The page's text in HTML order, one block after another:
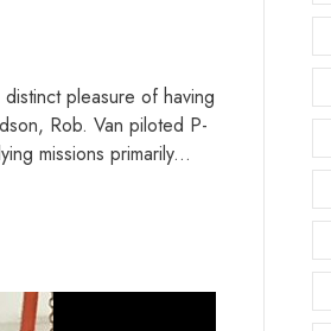
pleasure of having
Rob. Van piloted P-
missions primarily...